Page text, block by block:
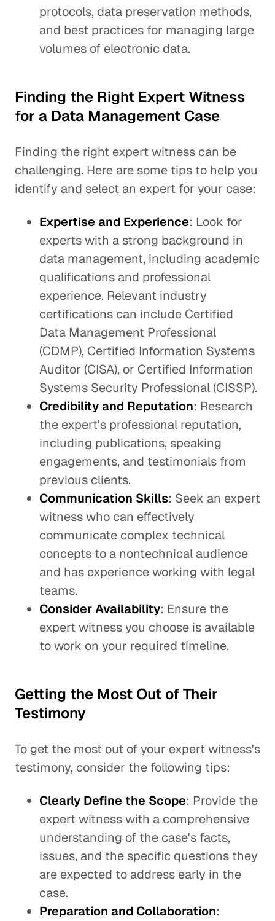
protocols, data preservation methods,
and best practices for managing large
volumes of electronic data.
Finding the Right Expert Witness
for a Data Management Case
Finding the right expert witness can be
challenging. Here are some tips to help you
identify and select an expert for your case:
Expertise and Experience: Look for
experts with a strong background in
data management, including academic
qualifications and professional
experience. Relevant industry
certifications can include Certified
Data Management Professional
(CDMP), Certified Information Systems
Auditor (CISA), or Certified Information
Systems Security Professional (CISSP).
Credibility and Reputation: Research
the expert's professional reputation,
including publications, speaking
engagements, and testimonials from
previous clients.
Communication Skills: Seek an expert
witness who can effectively
communicate complex technical
concepts to a nontechnical audience
and has experience working with legal
teams.
Consider Availability: Ensure the
expert witness you choose is available
to work on your required timeline.
Getting the Most Out of Their
Testimony
To get the most out of your expert witness's
testimony, consider the following tips:
Clearly Define the Scope: Provide the
expert witness with a comprehensive
understanding of the case's facts,
issues, and the specific questions they
are expected to address early in the
case.
Preparation and Collaboration: